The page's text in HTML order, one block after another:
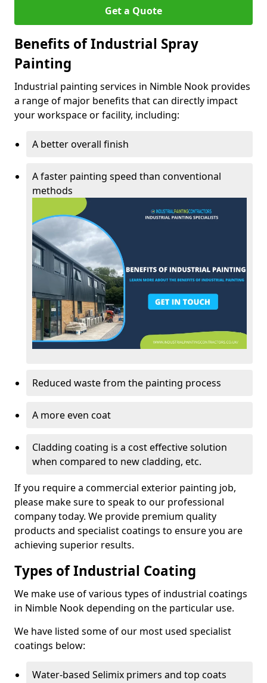
Get a Quote
Benefits of Industrial Spray
Painting
Industrial painting services in Nimble Nook provides
a range of major benefits that can directly impact
your workspace or facility, including:
A better overall finish
A faster painting speed than conventional
methods
Reduced waste from the painting process
A more even coat
Cladding coating is a cost effective solution
when compared to new cladding, etc.
If you require a commercial exterior painting job,
please make sure to speak to our professional
company today. We provide premium quality
products and specialist coatings to ensure you are
achieving superior results.
Types of Industrial Coating
We make use of various types of industrial coatings
in Nimble Nook depending on the particular use.
We have listed some of our most used specialist
coatings below:
Water-based Selimix primers and top coats